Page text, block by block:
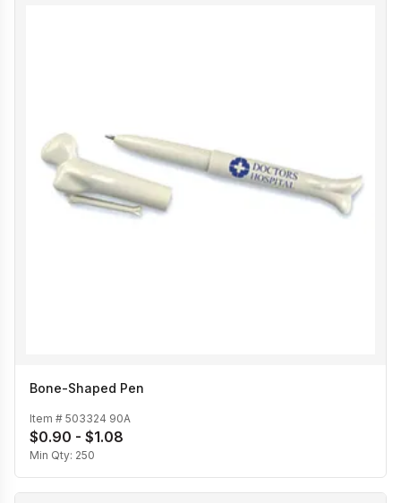
Bone-Shaped Pen
Item # 503324 90A
$0.90 - $1.08
Min Qty: 250